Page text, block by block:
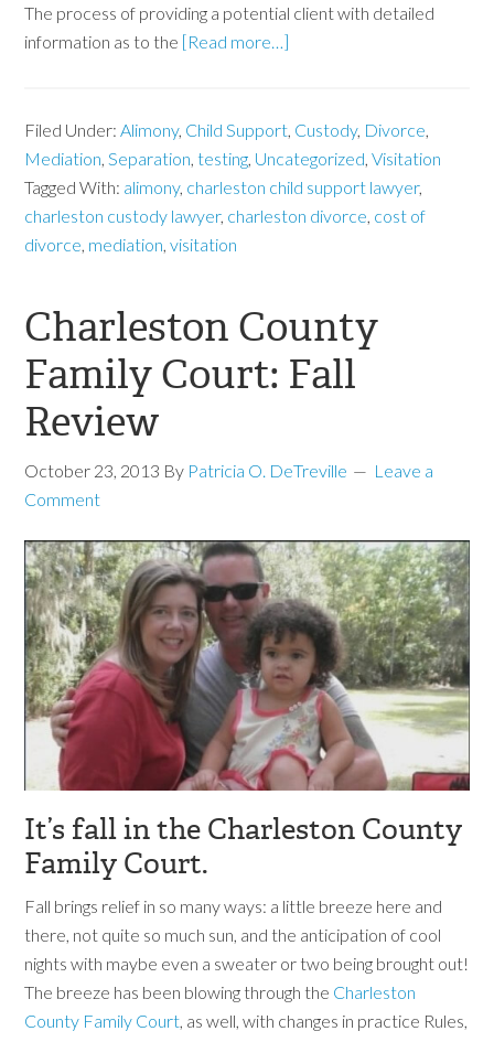
The process of providing a potential client with detailed
information as to the [Read more…]
Filed Under:Alimony, Child Support, Custody, Divorce,
Mediation,Separation,testing, Uncategorized,Visitation
Tagged With: alimony, charleston child support lawyer,
charleston custody lawyer, charleston divorce, cost of
divorce, mediation,visitation
Charleston County
Family Court: Fall
Review
October 23, 2013 By Patricia O. DeTreville
Leave a
Comment
It’s fall in the Charleston County
Family Court.
Fall brings relief in so many ways: a little breeze here and
there, not quite so much sun, and the anticipation of cool
nights with maybe even a sweater or two being brought out!
The breeze has been blowing through the Charleston
County Family Court , as well, with changes in practice Rules,